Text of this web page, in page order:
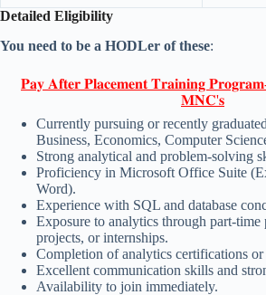
Detailed Eligibility
You need to be a HODLer of these:
𝐏𝐚𝐲 𝐀𝐟𝐭𝐞𝐫 𝐏𝐥𝐚𝐜𝐞𝐦𝐞𝐧𝐭 𝐓𝐫𝐚𝐢𝐧𝐢𝐧𝐠
𝐌𝐍𝐂'𝐬
Currently pursuing or recently
Business, Economics, Computer
Strong analytical and problem-solving
Proficiency in Microsoft Office Suite
Word).
Experience with SQL and database
Exposure to analytics through part-time
projects, or internships.
Completion of analytics certifications or
Excellent communication skills and
Availability to join immediately.